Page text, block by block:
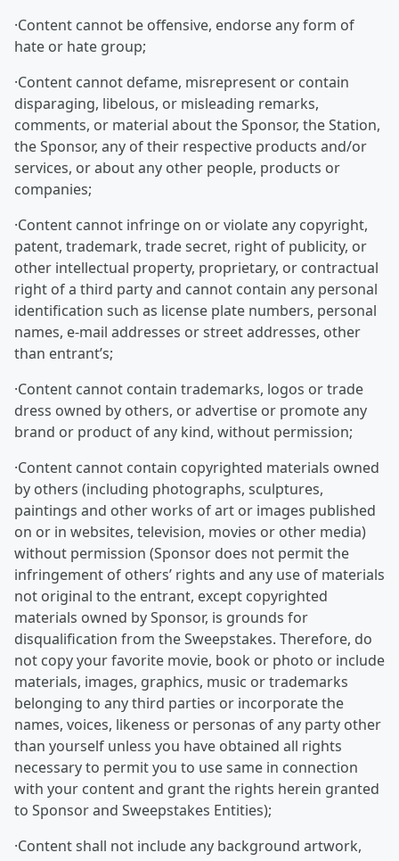
·Content cannot be offensive, endorse any form of
hate or hate group;
·Content cannot defame, misrepresent or contain
disparaging, libelous, or misleading remarks,
comments, or material about the Sponsor, the Station,
the Sponsor, any of their respective products and/or
services, or about any other people, products or
companies;
·Content cannot infringe on or violate any copyright,
patent, trademark, trade secret, right of publicity, or
other intellectual property, proprietary, or contractual
right of a third party and cannot contain any personal
identification such as license plate numbers, personal
names, e-mail addresses or street addresses, other
than entrant’s;
·Content cannot contain trademarks, logos or trade
dress owned by others, or advertise or promote any
brand or product of any kind, without permission;
·Content cannot contain copyrighted materials owned
by others (including photographs, sculptures,
paintings and other works of art or images published
on or in websites, television, movies or other media)
without permission (Sponsor does not permit the
infringement of others’ rights and any use of materials
not original to the entrant, except copyrighted
materials owned by Sponsor, is grounds for
disqualification from the Sweepstakes. Therefore, do
not copy your favorite movie, book or photo or include
materials, images, graphics, music or trademarks
belonging to any third parties or incorporate the
names, voices, likeness or personas of any party other
than yourself unless you have obtained all rights
necessary to permit you to use same in connection
with your content and grant the rights herein granted
to Sponsor and Sweepstakes Entities);
·Content shall not include any background artwork,